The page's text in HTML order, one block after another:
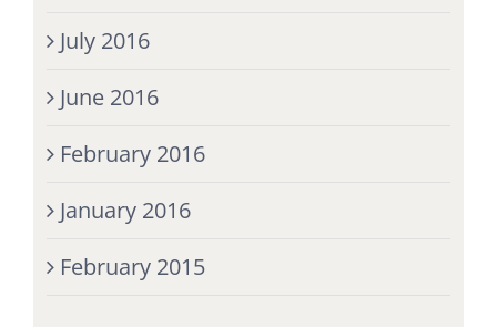
July 2016
June 2016
February 2016
January 2016
February 2015